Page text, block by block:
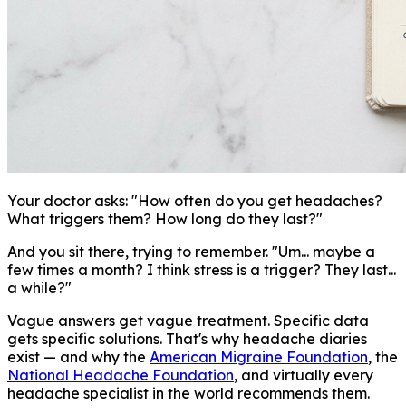
Your doctor asks: "How often do you get headaches?
What triggers them? How long do they last?"
And you sit there, trying to remember. "Um... maybe a
few times a month? I think stress is a trigger? They last...
a while?"
Vague answers get vague treatment. Specific data
gets specific solutions. That's why headache diaries
exist — and why the American Migraine Foundation, the
National Headache Foundation, and virtually every
headache specialist in the world recommends them.